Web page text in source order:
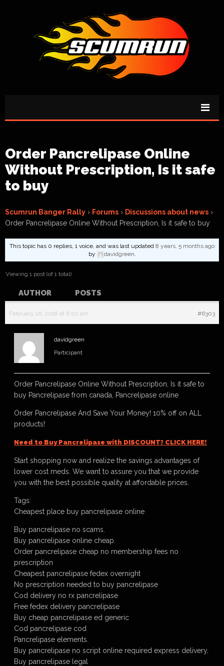
Order Pancrelipase Online
Without Prescription, Is it safe
to buy
Scumrun Banger Rally › Forums › Discussions about news ›
Order Pancrelipase Online Without Prescription, Is it safe to buy
This topic has 0 replies, 1 voice, and was last updated 8 years, 5 months ago
by
davidgreen.
Viewing 1 post (of 1 total)
AUTHOR POSTS
February 16, 2018 at 6:02 am #6303
davidgreen
Participant
Order Pancrelipase Online Without Prescription, Is it safe to
buy Pancrelipase from canada, Pancrelipase online
Order Pancrelipase And Save Your Money! 10% off on ALL
products!
Need to Buy Pancrelipase with DISCOUNT? CLICK HERE!
Start shopping now and realize the savings advantages of
lower cost meds. We want to assure you that we provide
you with the best possible quality at affordable prices.
Tags:
Cheapest place buy pancrelipase online
Buy pancrelipase no scams.
Buy pancrelipase online cheap.
Order pancrelipase cheap no membership fees no
prescription
Cheapest pancrelipase fedex overnight
No prescription needed to buy pancrelipase
Cod delivery no rx pancrelipase
Free fedex delivery pancrelipase
Buy cheap pancrelipase ed generic
Cod pancrelipase cod
Pancrelipase elements.
Buy pancrelipase no script online required express delivery,
Buy pancrelipase legal